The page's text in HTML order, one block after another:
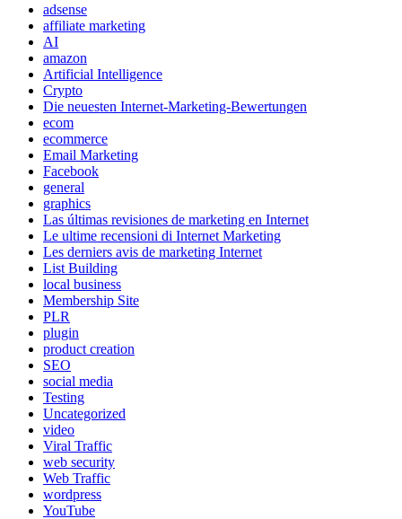
adsense
affiliate marketing
AI
amazon
Artificial Intelligence
Crypto
Die neuesten Internet-Marketing-Bewertungen
ecom
ecommerce
Email Marketing
Facebook
general
graphics
Las últimas revisiones de marketing en Internet
Le ultime recensioni di Internet Marketing
Les derniers avis de marketing Internet
List Building
local business
Membership Site
PLR
plugin
product creation
SEO
social media
Testing
Uncategorized
video
Viral Traffic
web security
Web Traffic
wordpress
YouTube